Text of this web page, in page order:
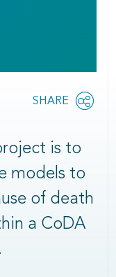
Share
SHARE
OPEN
OPTIONS
is to
models to
of death
a CoDA